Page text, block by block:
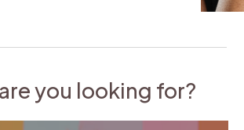
you looking for?